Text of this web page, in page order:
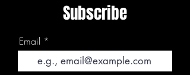
Subscribe
Email